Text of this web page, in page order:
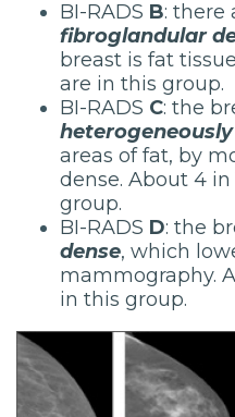
BI-RADS B: there
fibroglandular
breast is fat
are in this group.
BI-RADS C: the
areas of fat, by
dense. About 4
group.
BI-RADS D: the
dense, which
mammography.
in this group.